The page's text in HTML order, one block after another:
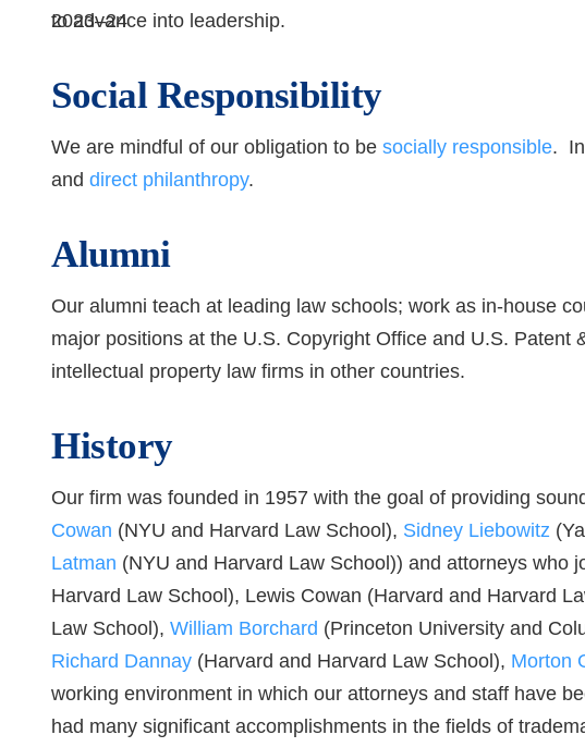
to advance into leadership.
Social Responsibility
We are mindful of our obligation to be socially responsible.
and direct philanthropy.
Alumni
Our alumni teach at leading law schools; work as in-house
major positions at the U.S. Copyright Office and U.S.
intellectual property law firms in other countries.
History
Our firm was founded in 1957 with the goal of providing
Cowan (NYU and Harvard Law School), Sidney Liebowitz
Latman (NYU and Harvard Law School)) and attorneys who
Harvard Law School), Lewis Cowan (Harvard and Harvard
Law School), William Borchard (Princeton University and
Richard Dannay (Harvard and Harvard Law School), Morton
working environment in which our attorneys and staff have
had many significant accomplishments in the fields of